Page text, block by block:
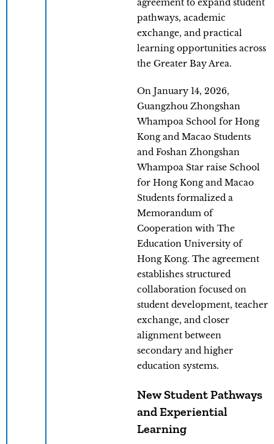
agreement to expand student
pathways, academic
exchange, and practical
learning opportunities across
the Greater Bay Area.
On January 14, 2026,
Guangzhou Zhongshan
Whampoa School for Hong
Kong and Macao Students
and Foshan Zhongshan
Whampoa Star raise School
for Hong Kong and Macao
Students formalized a
Memorandum of
Cooperation with The
Education University of
Hong Kong. The agreement
establishes structured
collaboration focused on
student development, teacher
exchange, and closer
alignment between
secondary and higher
education systems.
New Student Pathways
and Experiential
Learning